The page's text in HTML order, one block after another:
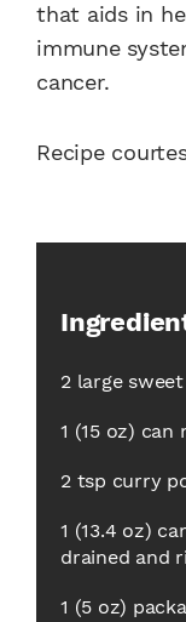
that aids in
immune
cancer.
Recipe
2 large
1 (15 oz)
2 tsp curry
1 (13.4 oz)
drained and
1 (5 oz)